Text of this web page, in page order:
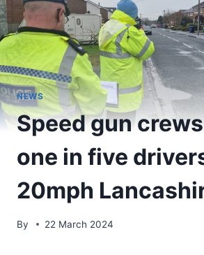
NEWS
Speed gun
one in five
20mph
By 22 March 2024